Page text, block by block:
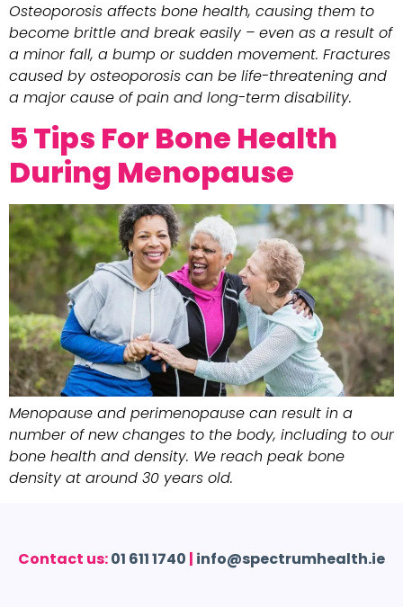
Osteoporosis affects bone health, causing them to
become brittle and break easily – even as a result of
a minor fall, a bump or sudden movement. Fractures
caused by osteoporosis can be life-threatening and
a major cause of pain and long-term disability.
5 Tips For Bone Health
During Menopause
Menopause and perimenopause can result in a
number of new changes to the body, including to our
bone health and density. We reach peak bone
density at around 30 years old.
Contact us:01 611 1740 | info@spectrumhealth.ie